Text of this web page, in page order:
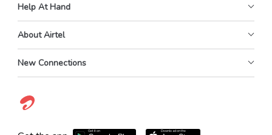
Help At Hand
About Airtel
New Connections
Get it on Download on the